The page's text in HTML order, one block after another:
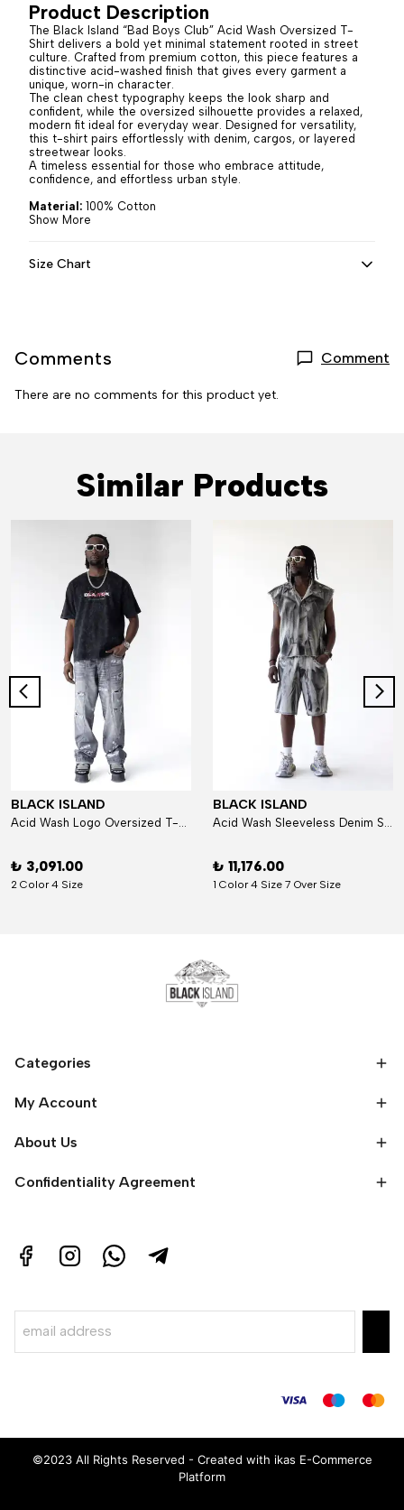
Product Description
The Black Island “Bad Boys Club” Acid Wash Oversized T-
Shirt delivers a bold yet minimal statement rooted in street
culture. Crafted from premium cotton, this piece features a
distinctive acid-washed finish that gives every garment a
unique, worn-in character.
The clean chest typography keeps the look sharp and
confident, while the oversized silhouette provides a relaxed,
modern fit ideal for everyday wear. Designed for versatility,
this t-shirt pairs effortlessly with denim, cargos, or layered
streetwear looks.
A timeless essential for those who embrace attitude,
confidence, and effortless urban style.
Material: 100% Cotton
Show More
Size Chart
Comments Comment
There are no comments for this product yet.
Similar Products
BLACK ISLAND
Acid Wash Logo Oversized T-Shirt
₺ 3,091.00
2 Color 4 Size
BLACK ISLAND
Acid Wash Sleeveless Denim Set
₺ 11,176.00
1 Color 4 Size 7 Over Size
Categories
My Account
About Us
Confidentiality Agreement
©2023 All Rights Reserved - Created with ikas E-Commerce
Platform